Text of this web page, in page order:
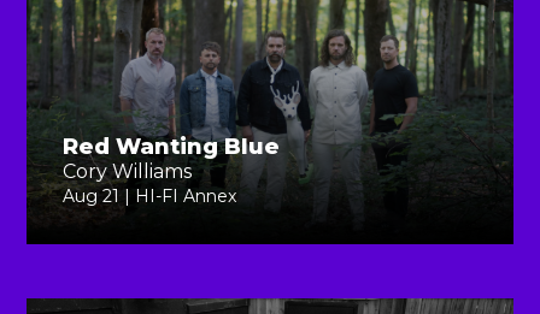
Red Wanting Blue
Cory Williams
Aug 21 | HI-FI Annex